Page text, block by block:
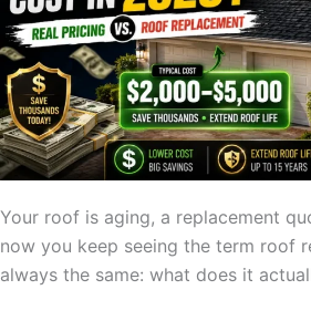
Your roof is aging, a replacement
now you keep seeing the term roof
always the same: what does it